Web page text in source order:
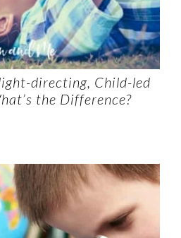
directing, Child-led
the Difference?